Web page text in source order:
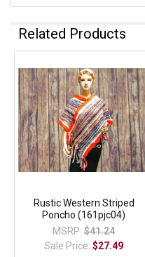
Related Products
Rustic Western Striped
Poncho (161pjc04)
MSRP: $41.24
Sale Price:$27.49